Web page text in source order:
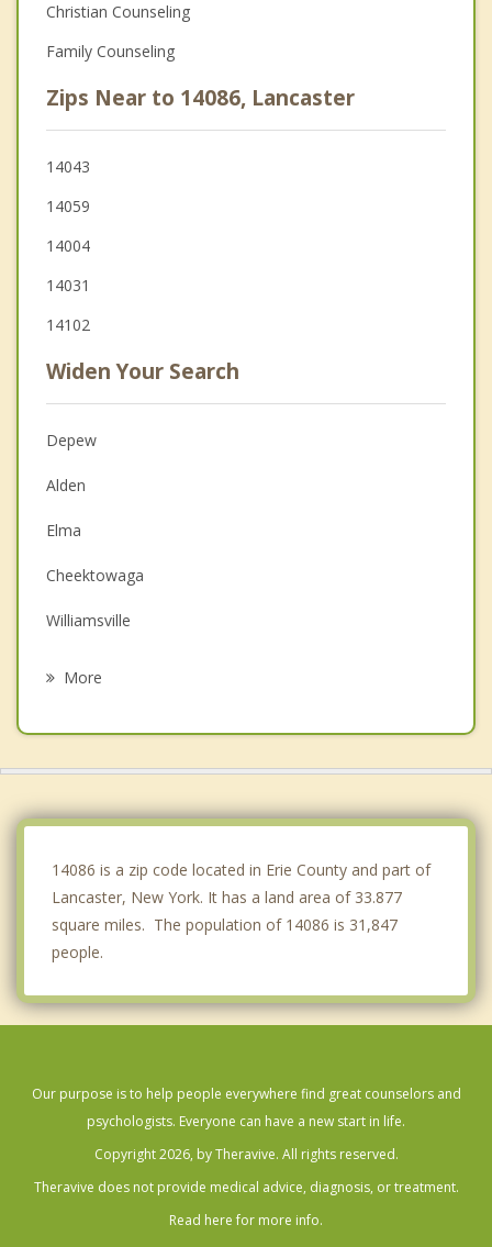
Christian Counseling
Family Counseling
Zips Near to 14086, Lancaster
14043
14059
14004
14031
14102
Widen Your Search
Depew
Alden
Elma
Cheektowaga
Williamsville
More
14086 is a zip code located in Erie County and part of
Lancaster, New York. It has a land area of 33.877
square miles. The population of 14086 is 31,847
people.
Our purpose is to help people everywhere find great counselors and
psychologists. Everyone can have a new start in life.
Copyright 2026, by Theravive. All rights reserved.
Theravive does not provide medical advice, diagnosis, or treatment.
Read here for more info.